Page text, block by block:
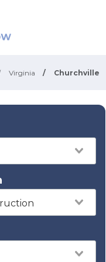
Virginia / Churchville